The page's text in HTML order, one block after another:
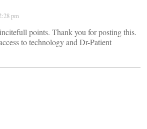
pm
points. Thank you for posting this.
to technology and Dr-Patient